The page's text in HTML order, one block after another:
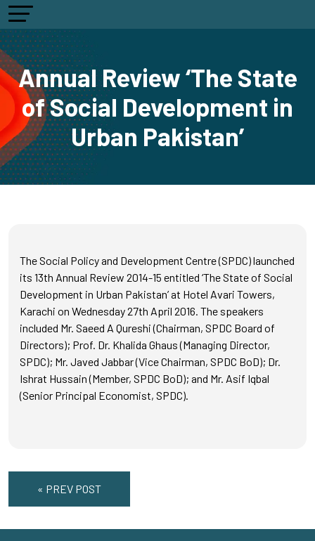
Annual Review ‘The State
of Social Development in
Urban Pakistan’
The Social Policy and Development Centre (SPDC) launched
its 13th Annual Review 2014-15 entitled ‘The State of Social
Development in Urban Pakistan’ at Hotel Avari Towers,
Karachi on Wednesday 27th April 2016. The speakers
included Mr. Saeed A Qureshi (Chairman, SPDC Board of
Directors); Prof. Dr. Khalida Ghaus (Managing Director,
SPDC); Mr. Javed Jabbar (Vice Chairman, SPDC BoD); Dr.
Ishrat Hussain (Member, SPDC BoD); and Mr. Asif Iqbal
(Senior Principal Economist, SPDC).
« PREV POST